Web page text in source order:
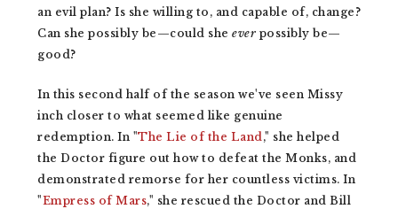
an evil plan? Is she willing to, and capable of, change?
Can she possibly be—could she ever possibly be—
good?
In this second half of the season we've seen Missy
inch closer to what seemed like genuine
redemption. In "The Lie of the Land," she helped
the Doctor figure out how to defeat the Monks, and
demonstrated remorse for her countless victims. In
"Empress of Mars," she rescued the Doctor and Bill